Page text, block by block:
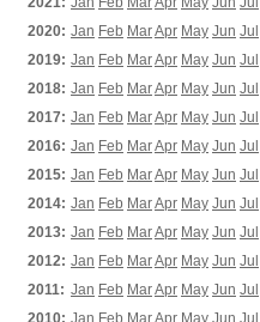
2020: Jan Feb MarApr May Jun Jul
2019: Jan Feb MarApr May Jun Jul
2018: Jan Feb MarApr May Jun Jul
2017: Jan Feb MarApr May Jun Jul
2016: Jan Feb MarApr May Jun Jul
2015: Jan Feb MarApr May Jun Jul
2014: Jan Feb MarApr May Jun Jul
2013: Jan Feb MarApr May Jun Jul
2012: Jan Feb MarApr May Jun Jul
2011: Jan Feb MarApr May Jun Jul
2010: Jan Feb MarApr May Jun Jul